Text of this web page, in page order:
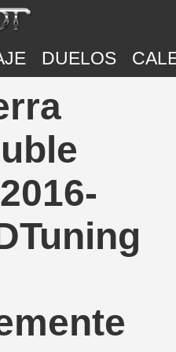
DUELOS